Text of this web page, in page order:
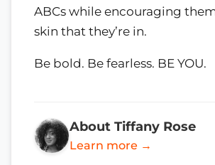
ABCs while encouraging
skin that they’re in.
Be bold. Be fearless. BE YOU.
About Tiffany Rose
Learn more →